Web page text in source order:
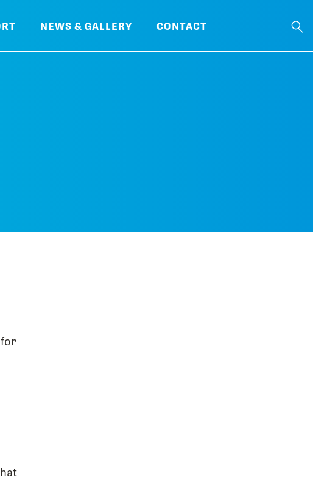
NEWS & GALLERY CONTACT
for